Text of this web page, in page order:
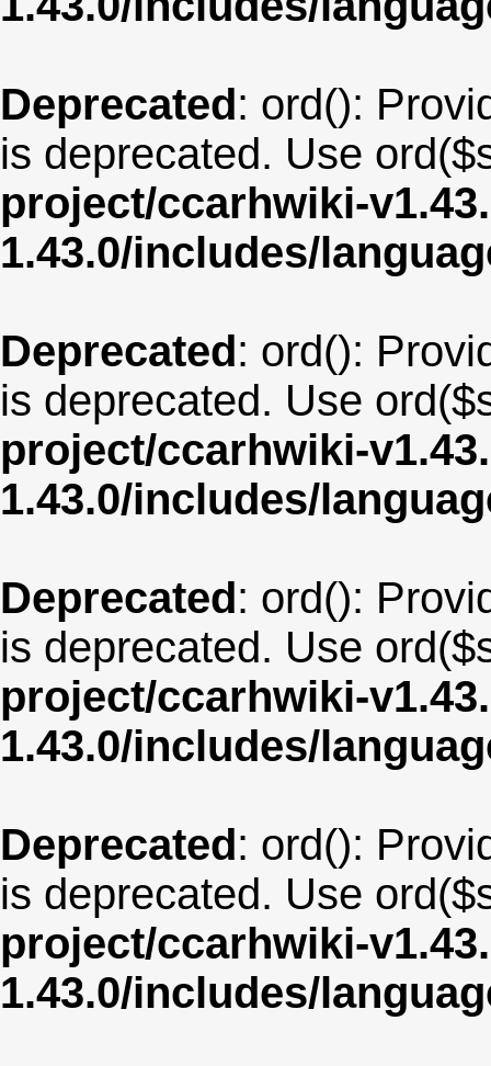
Deprecated: ord():
is deprecated. Use
project/ccarhwiki-
1.43.0/includes/
Deprecated: ord():
is deprecated. Use
project/ccarhwiki-
1.43.0/includes/
Deprecated: ord():
is deprecated. Use
project/ccarhwiki-
1.43.0/includes/
Deprecated: ord():
is deprecated. Use
project/ccarhwiki-
1.43.0/includes/